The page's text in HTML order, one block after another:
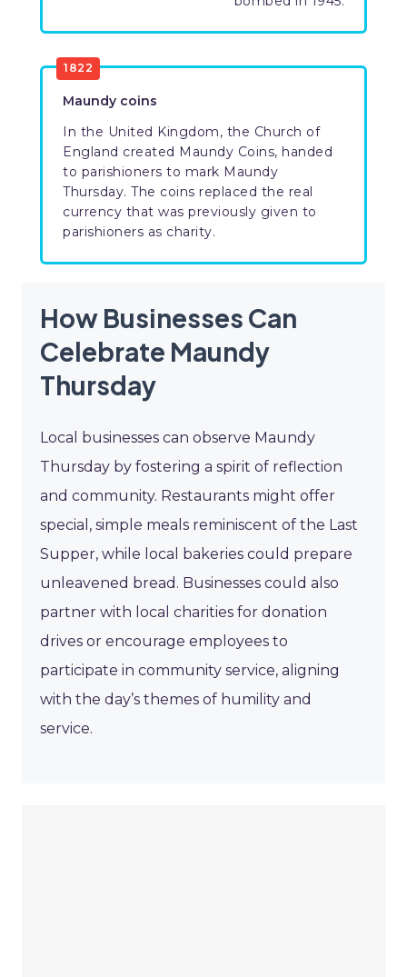
1822
Maundy coins
In the United Kingdom, the Church of
England created Maundy Coins, handed
to parishioners to mark Maundy
Thursday. The coins replaced the real
currency that was previously given to
parishioners as charity.
How Businesses Can
Celebrate Maundy
Thursday
Local businesses can observe Maundy
Thursday by fostering a spirit of reflection
and community. Restaurants might offer
special, simple meals reminiscent of the Last
Supper, while local bakeries could prepare
unleavened bread. Businesses could also
partner with local charities for donation
drives or encourage employees to
participate in community service, aligning
with the day’s themes of humility and
service.